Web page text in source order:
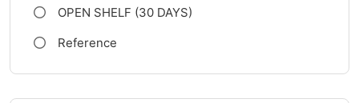
OPEN SHELF (30 DAYS)
Reference